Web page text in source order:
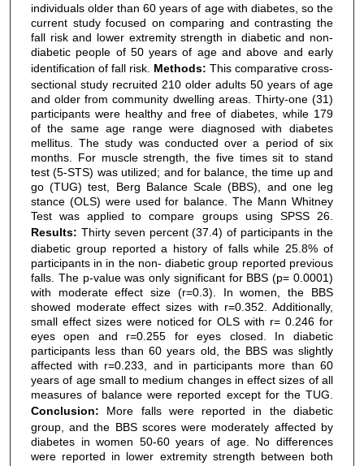
individuals older than 60 years of age with diabetes, so the
current study focused on comparing and contrasting the
fall risk and lower extremity strength in diabetic and non-
diabetic people of 50 years of age and above and early
identification of fall risk. Methods: This comparative cross-
sectional study recruited 210 older adults 50 years of age
and older from community dwelling areas. Thirty-one (31)
participants were healthy and free of diabetes, while 179
of the same age range were diagnosed with diabetes
mellitus. The study was conducted over a period of six
months. For muscle strength, the five times sit to stand
test (5-STS) was utilized; and for balance, the time up and
go (TUG) test, Berg Balance Scale (BBS), and one leg
stance (OLS) were used for balance. The Mann Whitney
Test was applied to compare groups using SPSS 26.
Results: Thirty seven percent (37.4) of participants in the
diabetic group reported a history of falls while 25.8% of
participants in in the non- diabetic group reported previous
falls. The p-value was only significant for BBS (p= 0.0001)
with moderate effect size (r=0.3). In women, the BBS
showed moderate effect sizes with r=0.352. Additionally,
small effect sizes were noticed for OLS with r= 0.246 for
eyes open and r=0.255 for eyes closed. In diabetic
participants less than 60 years old, the BBS was slightly
affected with r=0.233, and in participants more than 60
years of age small to medium changes in effect sizes of all
measures of balance were reported except for the TUG.
Conclusion: More falls were reported in the diabetic
group, and the BBS scores were moderately affected by
diabetes in women 50-60 years of age. No differences
were reported in lower extremity strength between both